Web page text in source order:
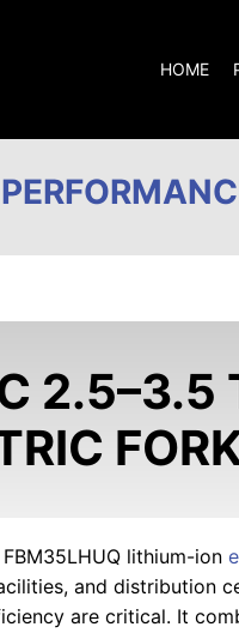
HOME
2.5–3.5
FBM35LHUQ lithium-ion
and distribution
are critical. It